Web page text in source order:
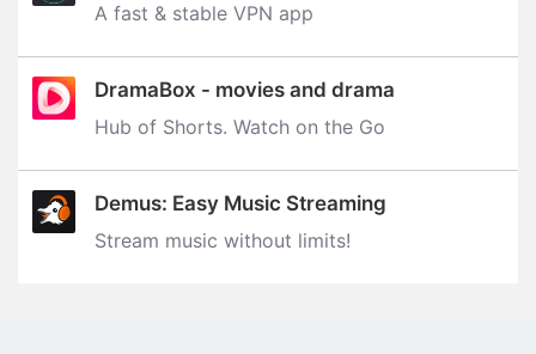
A fast & stable VPN app
DramaBox - movies and drama
Hub of Shorts. Watch on the Go
Demus: Easy Music Streaming
Stream music without limits‪!‬